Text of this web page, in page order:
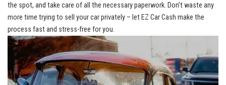
the‌ spot, and take care⁣ of all the necessary paperwork. Don’t waste any
more time trying to sell your car privately – let‍ EZ Car Cash make the
process fast and stress-free for you.